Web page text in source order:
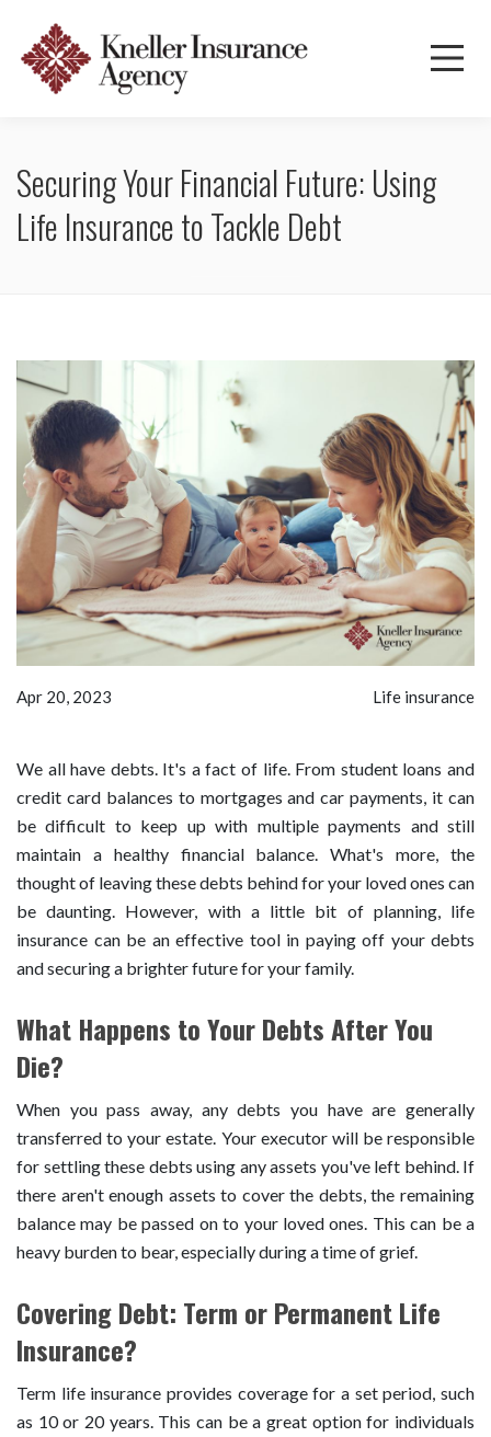
Securing Your Financial Future: Using
Life Insurance to Tackle Debt
Apr 20, 2023 Life insurance
We all have debts. It's a fact of life. From student loans and
credit card balances to mortgages and car payments, it can
be difficult to keep up with multiple payments and still
maintain a healthy financial balance. What's more, the
thought of leaving these debts behind for your loved ones can
be daunting. However, with a little bit of planning, life
insurance can be an effective tool in paying off your debts
and securing a brighter future for your family.
What Happens to Your Debts After You
Die?
When you pass away, any debts you have are generally
transferred to your estate. Your executor will be responsible
for settling these debts using any assets you've left behind. If
there aren't enough assets to cover the debts, the remaining
balance may be passed on to your loved ones. This can be a
heavy burden to bear, especially during a time of grief.
Covering Debt: Term or Permanent Life
Insurance?
Term life insurance provides coverage for a set period, such
as 10 or 20 years. This can be a great option for individuals